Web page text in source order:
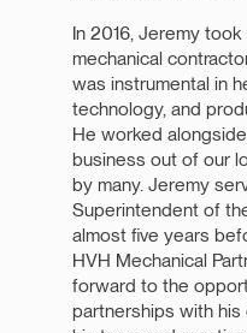
In 2016, Jeremy
mechanical
was instrumental in
technology, and
He worked
business out of our
by many. Jeremy
Superintendent of
almost five years
HVH Mechanical
forward to the
partnerships with